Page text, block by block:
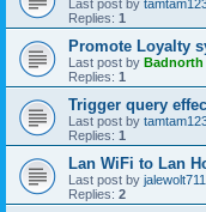
Last post by
Replies: 1
Promote Loyalty
Last post by Badnorth
Replies: 1
Trigger query
Last post by
Replies: 1
Lan WiFi to Lan
Last post by jalewolt711
Replies: 2